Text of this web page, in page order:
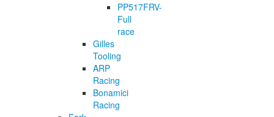
PP517FRV-
Full
race
Gilles
Tooling
ARP
Racing
Bonamici
Racing